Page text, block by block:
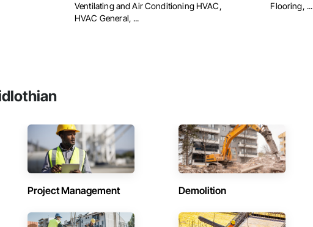
Ventilating and Air Conditioning HVAC,
HVAC General, ...
Flooring, ...
Project Management Demolition